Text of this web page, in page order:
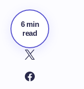
6 min
read